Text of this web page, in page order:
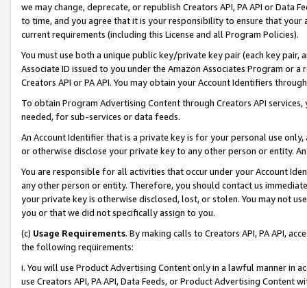
we may change, deprecate, or republish Creators API, PA API or Data
to time, and you agree that it is your responsibility to ensure that your
current requirements (including this License and all Program Policies).
You must use both a unique public key/private key pair (each key pair,
Associate ID issued to you under the Amazon Associates Program or
Creators API or PA API. You may obtain your Account Identifiers
To obtain Program Advertising Content through Creators API
needed, for sub-services or data feeds.
An Account Identifier that is a private key is for your personal use
or otherwise disclose your private key to any other person or entity.
You are responsible for all activities that occur under your Account
any other person or entity. Therefore, you should contact us
your private key is otherwise disclosed, lost, or stolen. You may not
you or that we did not specifically assign to you.
(c) Usage Requirements. By making calls to Creators API, PA API,
the following requirements:
i. You will use Product Advertising Content only in a lawful manner in
use Creators API, PA API, Data Feeds, or Product Advertising